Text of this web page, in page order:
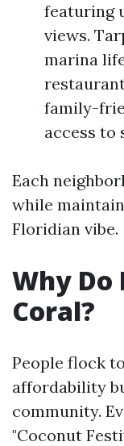
featuring
views.
marina
family-
access to
Each
while
Floridian vibe.
Why Do
Coral?
People flock
affordability
community.
"Coconut